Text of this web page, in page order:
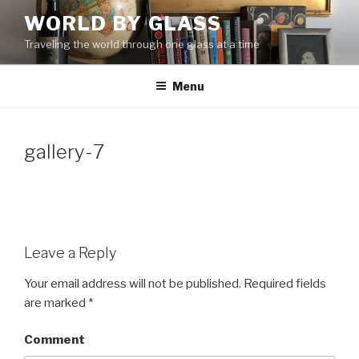
content
WORLD BY GLASS
Traveling the world through one glass at a time
Menu
gallery-7
Leave a Reply
Your email address will not be published. Required fields
are marked *
Comment